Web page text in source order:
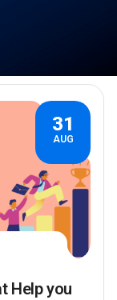
31
AUG
Help you